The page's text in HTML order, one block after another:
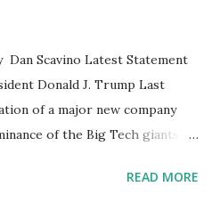
Scavino Latest Statement
Donald J. Trump Last
of a major new company
of the Big Tech giants
me, this endeavor is about
READ MORE